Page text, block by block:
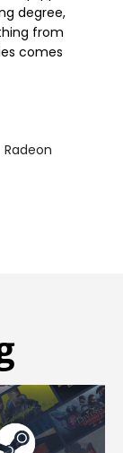
degree,
from
comes
Radeon